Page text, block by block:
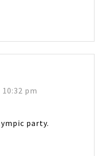
pm
party.